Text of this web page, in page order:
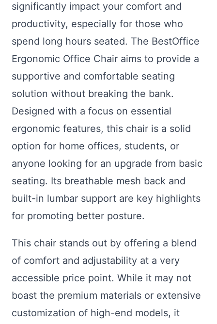
significantly impact your comfort and
productivity, especially for those who
spend long hours seated. The BestOffice
Ergonomic Office Chair aims to provide a
supportive and comfortable seating
solution without breaking the bank.
Designed with a focus on essential
ergonomic features, this chair is a solid
option for home offices, students, or
anyone looking for an upgrade from basic
seating. Its breathable mesh back and
built-in lumbar support are key highlights
for promoting better posture.
This chair stands out by offering a blend
of comfort and adjustability at a very
accessible price point. While it may not
boast the premium materials or extensive
customization of high-end models, it